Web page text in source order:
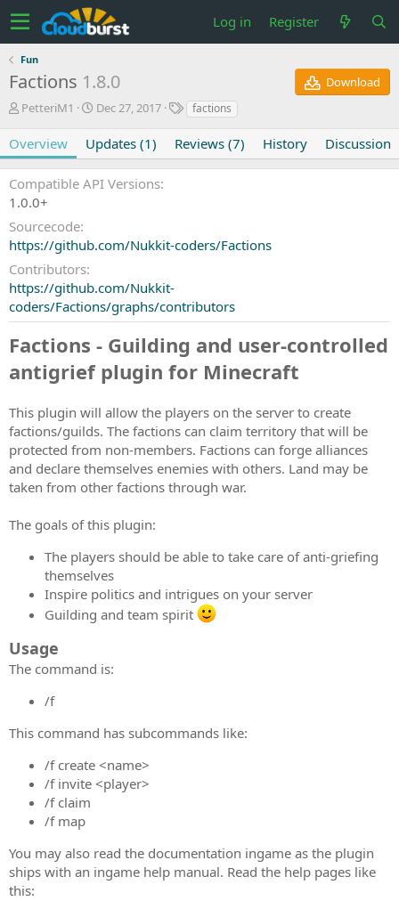
Log in Register
Fun
Factions 1.8.0
Download
A
t
h
o
r
PetteriM1
C
e
a
t
i
a
e
Dec 27, 2017
T
g
s
factions
Overview Updates (1) Reviews (7) History Discussion
Compatible API Versions
1.0.0+
Sourcecode
https://github.com/Nukkit-coders/Factions
Contributors
https://github.com/Nukkit-
coders/Factions/graphs/contributors
Factions - Guilding and user-controlled
antigrief plugin for Minecraft
This plugin will allow the players on the server to create
factions/guilds. The factions can claim territory that will be
protected from non-members. Factions can forge alliances
and declare themselves enemies with others. Land may be
taken from other factions through war.
The goals of this plugin:
The players should be able to take care of anti-griefing
themselves
Inspire politics and intrigues on your server
Guilding and team spirit
Usage
The command is:
/f
This command has subcommands like:
/f create <name>
/f invite <player>
/f claim
/f map
You may also read the documentation ingame as the plugin
ships with an ingame help manual. Read the help pages like
this: